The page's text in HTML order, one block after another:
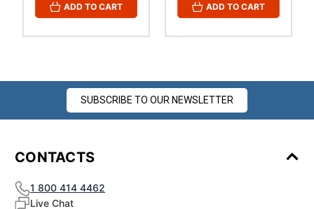
ADD TO CART ADD TO CART
SUBSCRIBE TO OUR NEWSLETTER
CONTACTS
1 800 414 4462
Live Chat